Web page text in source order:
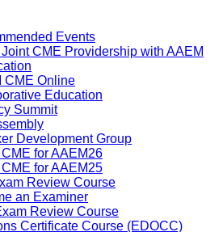
Events
CME Providership with AAEM
CME Online
Education
Summit
Development Group
for AAEM26
for AAEM25
Review Course
an Examiner
Review Course
Certificate Course (EDOCC)